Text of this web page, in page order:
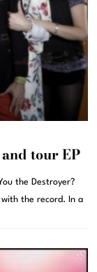
tour EP
the Destroyer?
the record. In a